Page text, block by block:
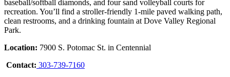
baseball/softball diamonds, and four sand volleyball courts for
recreation. You’ll find a stroller-friendly 1-mile paved walking path,
clean restrooms, and a drinking fountain at Dove Valley Regional
Park.
Location: 7900 S. Potomac St. in Centennial
Contact: 303-739-7160